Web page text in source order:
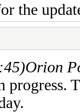
the
Orion
progress.